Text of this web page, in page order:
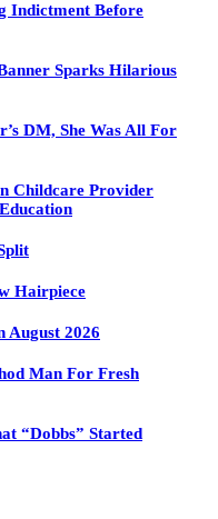
Indictment Before
Sparks Hilarious
DM, She Was All For
Childcare Provider
Hairpiece
August 2026
Man For Fresh
“Dobbs” Started